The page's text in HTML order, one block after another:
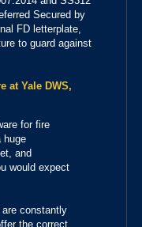
Secured by
FD letterplate,
to guard against
at Yale DWS,
for fire
huge
and
would expect
constantly
the correct